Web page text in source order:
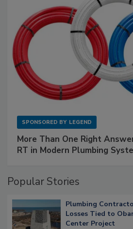
SPONSORED BY LEGEND
More Than One Right
RT in Modern Plumbing
Popular Stories
Plumbing
Losses Tied to
Center Project